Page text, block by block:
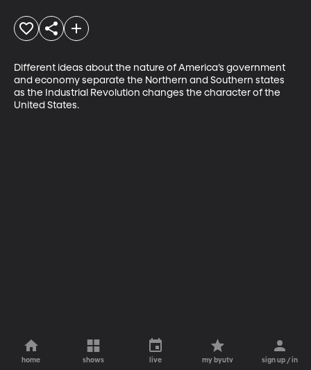
Different ideas about the nature of America’s government
and economy separate the Northern and Southern states
as the Industrial Revolution changes the character of the
United States.
home shows live my byutv sign up / in